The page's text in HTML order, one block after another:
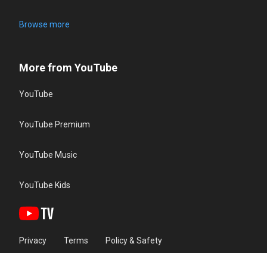
Browse more
More from YouTube
YouTube
YouTube Premium
YouTube Music
YouTube Kids
Privacy Terms Policy & Safety